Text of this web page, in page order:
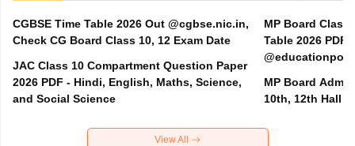
CGBSE Time Table 2026 Out @cgbse.nic.in,
Check CG Board Class 10, 12 Exam Date
JAC Class 10 Compartment Question Paper
2026 PDF - Hindi, English, Maths, Science,
and Social Science
MP Board Class
Table 2026 PDF
MP Board Admit
10th, 12th Hall
View All